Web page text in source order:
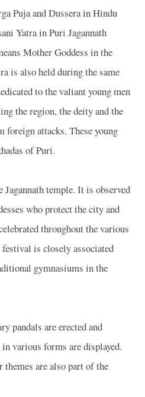
Puja and Dussera in Hindu
Yatra in Puri Jagannath
Mother Goddess in the
is also held during the same
to the valiant young men
the region, the deity and the
foreign attacks. These young
of Puri.
Jagannath temple. It is observed
who protect the city and
throughout the various
is closely associated
gymnasiums in the
pandals are erected and
various forms are displayed.
are also part of the